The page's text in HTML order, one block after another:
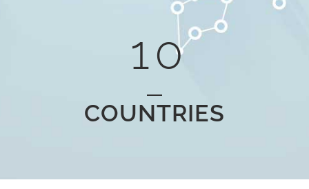
10
COUNTRIES